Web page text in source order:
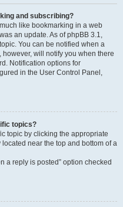
and subscribing?
like bookmarking in a web
an update. As of phpBB 3.1,
You can be notified when a
will notify you when there
Notification options for
in the User Control Panel,
topics?
topic by clicking the appropriate
located near the top and bottom of a
a reply is posted” option checked